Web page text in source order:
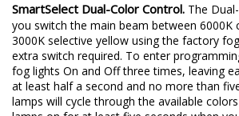
SmartSelect Dual-Color Control. The
you switch the main beam between 6000K
3000K selective yellow using the factory
extra switch required. To enter
fog lights On and Off three times, leaving
at least half a second and no more than
lamps will cycle through the available